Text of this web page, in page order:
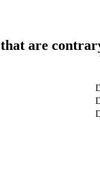
are